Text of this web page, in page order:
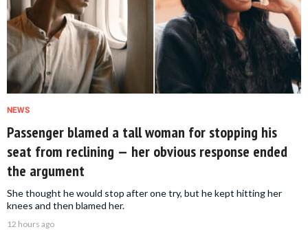
NEWS
Passenger blamed a tall woman for stopping his
seat from reclining — her obvious response ended
the argument
She thought he would stop after one try, but he kept hitting her
knees and then blamed her.
12 hours ago